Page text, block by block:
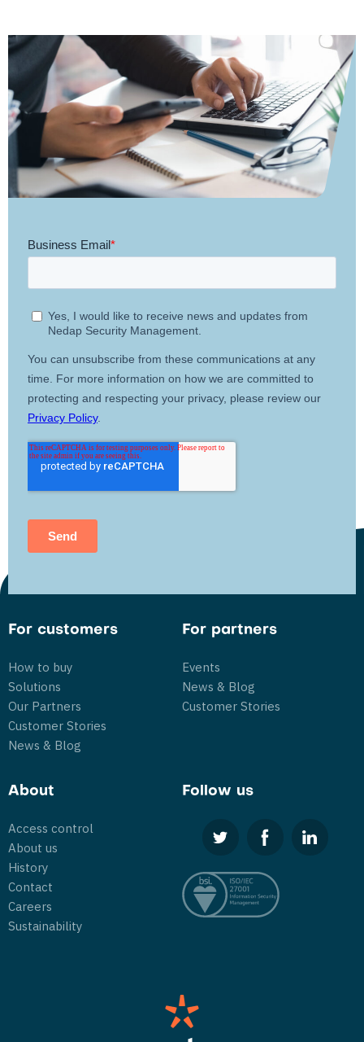
For customers
How to buy
Solutions
Our Partners
Customer Stories
News & Blog
For partners
Events
News & Blog
Customer Stories
About
Access control
About us
History
Contact
Careers
Sustainability
Follow us